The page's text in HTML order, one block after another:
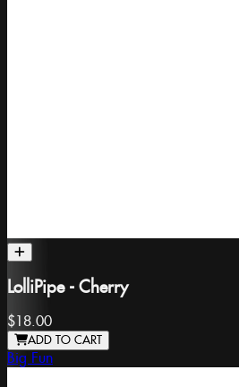
LolliPipe - Cherry
$18.00
ADD TO CART
Big Fun